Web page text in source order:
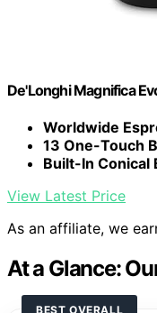
De'Longhi Magnifica
Worldwide
13 One-Touch
Built-In Conical
View Latest Price
As an affiliate, we
At a Glance:
BEST OVERALL